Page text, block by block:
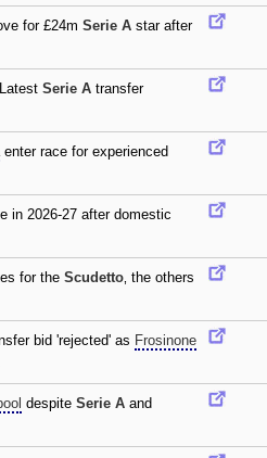
for £24m Serie A star after
Serie A transfer
enter race for experienced
in 2026-27 after domestic
for the Scudetto‚ the others
bid 'rejected' as Frosinone
despite Serie A and